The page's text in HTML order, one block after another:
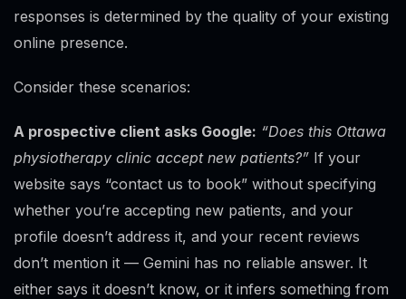
responses is determined by the quality of your existing
online presence.
Consider these scenarios:
A prospective client asks Google: “Does this Ottawa
physiotherapy clinic accept new patients?” If your
website says “contact us to book” without specifying
whether you’re accepting new patients, and your
profile doesn’t address it, and your recent reviews
don’t mention it — Gemini has no reliable answer. It
either says it doesn’t know, or it infers something from